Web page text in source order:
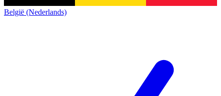
België (Nederlands)